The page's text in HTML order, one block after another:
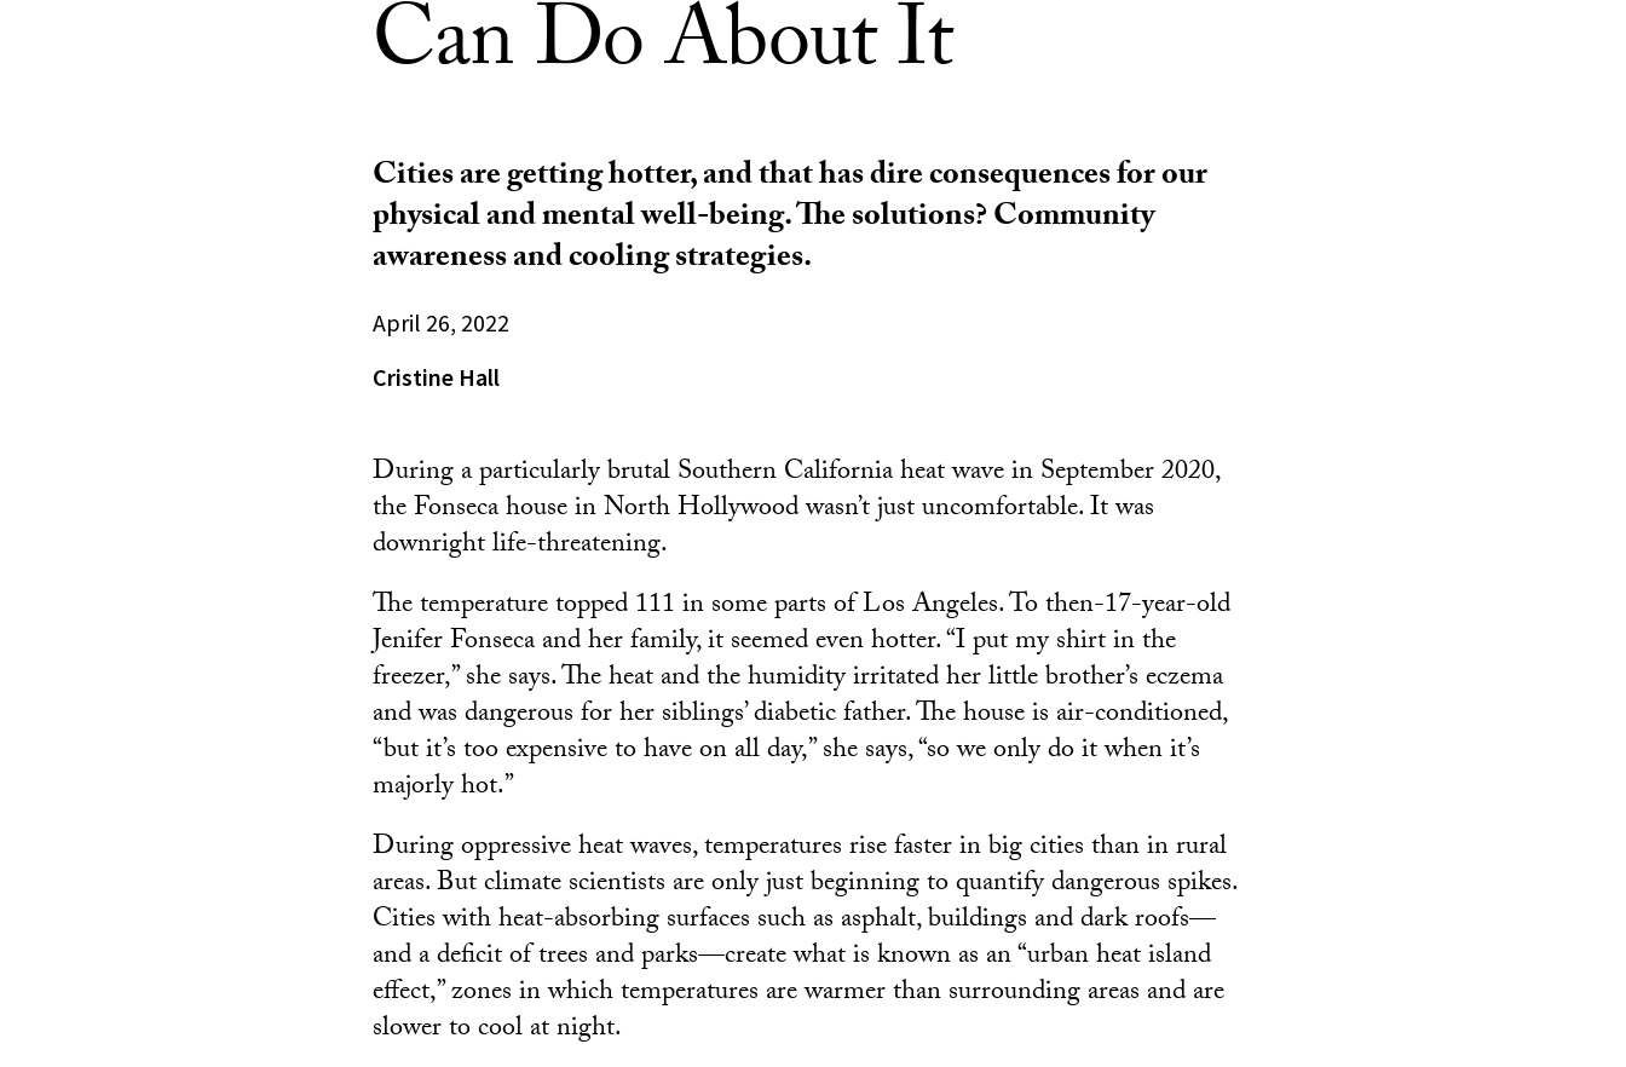
Can Do About It
Cities are getting hotter, and that has dire consequences for our
physical and mental well-being. The solutions? Community
awareness and cooling strategies.
April 26, 2022
Cristine Hall
During a particularly brutal Southern California heat wave in September 2020,
the Fonseca house in North Hollywood wasn’t just uncomfortable. It was
downright life-threatening.
The temperature topped 111 in some parts of Los Angeles. To then-17-year-old
Jenifer Fonseca and her family, it seemed even hotter. “I put my shirt in the
freezer,” she says. The heat and the humidity irritated her little brother’s eczema
and was dangerous for her siblings’ diabetic father. The house is air-conditioned,
“but it’s too expensive to have on all day,” she says, “so we only do it when it’s
majorly hot.”
During oppressive heat waves, temperatures rise faster in big cities than in rural
areas. But climate scientists are only just beginning to quantify dangerous spikes.
Cities with heat-absorbing surfaces such as asphalt, buildings and dark roofs—
and a deficit of trees and parks—create what is known as an “urban heat island
effect,” zones in which temperatures are warmer than surrounding areas and are
slower to cool at night.